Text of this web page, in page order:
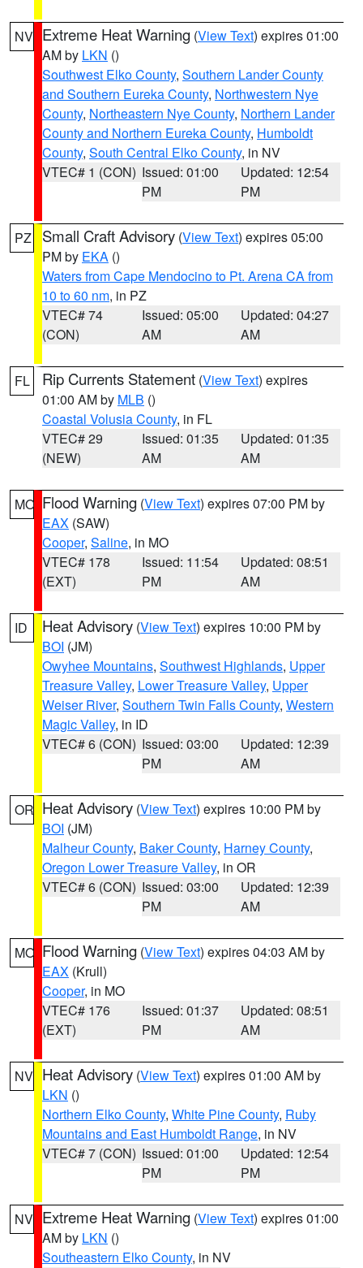
NV Extreme Heat Warning (View Text) expires 01:00
AM by LKN ()
Southwest Elko County, Southern Lander County
and Southern Eureka County, Northwestern Nye
County, Northeastern Nye County, Northern Lander
County and Northern Eureka County, Humboldt
County, South Central Elko County, in NV
VTEC# 1 (CON) Issued: 01:00
PM
Updated: 12:54
PM
PZ Small Craft Advisory (View Text) expires 05:00
PM by EKA ()
Waters from Cape Mendocino to Pt. Arena CA from
10 to 60 nm, in PZ
VTEC# 74
(CON)
Issued: 05:00
AM
Updated: 04:27
AM
FL Rip Currents Statement (View Text) expires
01:00 AM by MLB ()
Coastal Volusia County, in FL
VTEC# 29
(NEW)
Issued: 01:35
AM
Updated: 01:35
AM
MO Flood Warning (View Text) expires 07:00 PM by
EAX (SAW)
Cooper, Saline, in MO
VTEC# 178
(EXT)
Issued: 11:54
PM
Updated: 08:51
AM
ID Heat Advisory (View Text) expires 10:00 PM by
BOI (JM)
Owyhee Mountains, Southwest Highlands, Upper
Treasure Valley, Lower Treasure Valley, Upper
Weiser River, Southern Twin Falls County, Western
Magic Valley, in ID
VTEC# 6 (CON) Issued: 03:00
PM
Updated: 12:39
AM
OR Heat Advisory (View Text) expires 10:00 PM by
BOI (JM)
Malheur County, Baker County, Harney County,
Oregon Lower Treasure Valley, in OR
VTEC# 6 (CON) Issued: 03:00
PM
Updated: 12:39
AM
MO Flood Warning (View Text) expires 04:03 AM by
EAX (Krull)
Cooper, in MO
VTEC# 176
(EXT)
Issued: 01:37
PM
Updated: 08:51
AM
NV Heat Advisory (View Text) expires 01:00 AM by
LKN ()
Northern Elko County, White Pine County, Ruby
Mountains and East Humboldt Range, in NV
VTEC# 7 (CON) Issued: 01:00
PM
Updated: 12:54
PM
NV Extreme Heat Warning (View Text) expires 01:00
AM by LKN ()
Southeastern Elko County, in NV